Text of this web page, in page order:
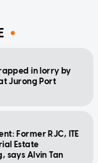
in lorry by
Jurong Port
Former RJC, ITE
Estate
says Alvin Tan